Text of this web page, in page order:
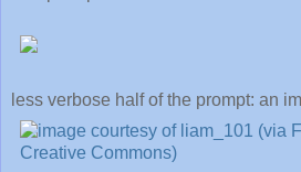
less verbose half of the prompt: an